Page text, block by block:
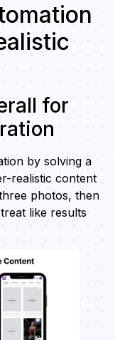
for
by solving a
realistic content
photos, then
like results